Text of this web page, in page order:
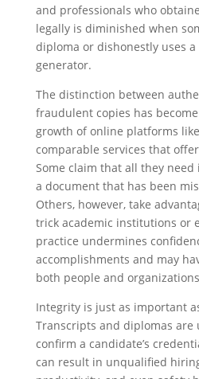
and professionals who
legally is diminished when
diploma or dishonestly uses
generator.
The distinction between
fraudulent copies has
growth of online platforms
comparable services that
Some claim that all they need
a document that has been
Others, however, take
trick academic institutions or
practice undermines
accomplishments and may
both people and
Integrity is just as important
Transcripts and diplomas are
confirm a candidate’s
can result in unqualified